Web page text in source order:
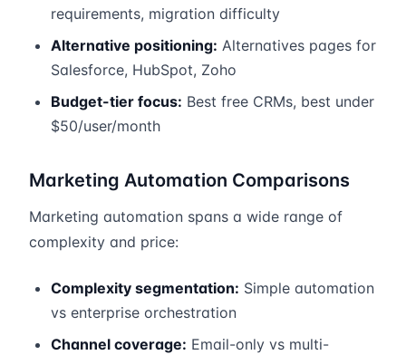
requirements, migration difficulty
Alternative positioning: Alternatives pages for
Salesforce, HubSpot, Zoho
Budget-tier focus: Best free CRMs, best under
$50/user/month
Marketing Automation Comparisons
Marketing automation spans a wide range of
complexity and price:
Complexity segmentation: Simple automation
vs enterprise orchestration
Channel coverage: Email-only vs multi-